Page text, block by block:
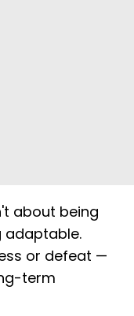
about being
adaptable.
or defeat —
term